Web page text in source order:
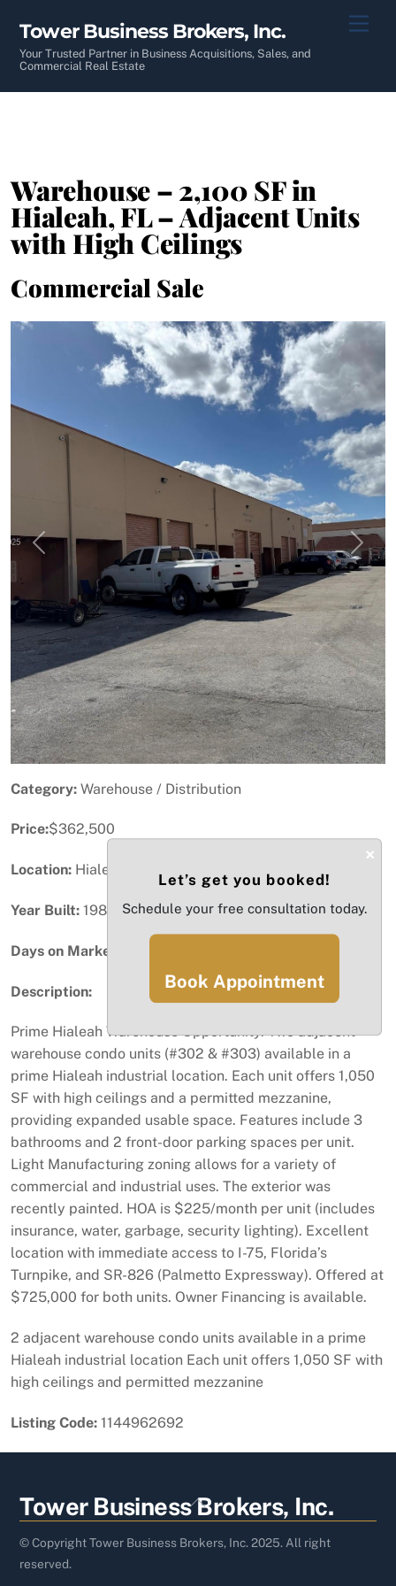
content
Tower Business Brokers, Inc.
Your Trusted Partner in Business Acquisitions, Sales, and
Commercial Real Estate
Warehouse – 2,100 SF in
Hialeah, FL – Adjacent Units
with High Ceilings
Commercial Sale
Previous Next
Category: Warehouse / Distribution
Price:$362,500
Location: Hialeah, FL
Year Built: 1985
Days on Market:
Description:
Prime Hialeah Warehouse Opportunity. Two adjacent
warehouse condo units (#302 & #303) available in a
prime Hialeah industrial location. Each unit offers 1,050
SF with high ceilings and a permitted mezzanine,
providing expanded usable space. Features include 3
bathrooms and 2 front-door parking spaces per unit.
Light Manufacturing zoning allows for a variety of
commercial and industrial uses. The exterior was
recently painted. HOA is $225/month per unit (includes
insurance, water, garbage, security lighting). Excellent
location with immediate access to I-75, Florida’s
Turnpike, and SR-826 (Palmetto Expressway). Offered at
$725,000 for both units. Owner Financing is available.
2 adjacent warehouse condo units available in a prime
Hialeah industrial location Each unit offers 1,050 SF with
high ceilings and permitted mezzanine
Listing Code: 1144962692
Back
To
Top
Tower Business Brokers, Inc.
© Copyright Tower Business Brokers, Inc. 2025. All right
reserved.
×
Let’s get you booked!
Schedule your free consultation today.
Book Appointment